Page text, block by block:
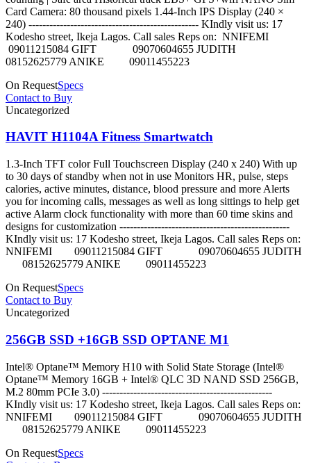
Card Camera: 80 thousand pixels 1.44-Inch IPS Display (240 ×
240) ------------------------------------------------- KIndly visit us: 17
Kodesho street, Ikeja Lagos. Call sales Reps on: NNIFEMI
09011215084 GIFT 09070604655 JUDITH
08152625779 ANIKE 09011455223
On RequestSpecs
Contact to Buy
Uncategorized
HAVIT H1104A Fitness Smartwatch
1.3-Inch TFT color Full Touchscreen Display (240 x 240) With up
to 30 days of standby when not in use Monitors HR, pulse, steps
calories, active minutes, distance, blood pressure and more Alerts
you for incoming calls, messages as well as long sittings to help get
active Alarm clock functionality with more than 60 time skins and
designs for customization -------------------------------------------------
KIndly visit us: 17 Kodesho street, Ikeja Lagos. Call sales Reps on:
NNIFEMI 09011215084 GIFT 09070604655 JUDITH
08152625779 ANIKE 09011455223
On RequestSpecs
Contact to Buy
Uncategorized
256GB SSD +16GB SSD OPTANE M1
Intel® Optane™ Memory H10 with Solid State Storage (Intel®
Optane™ Memory 16GB + Intel® QLC 3D NAND SSD 256GB,
M.2 80mm PCIe 3.0) -------------------------------------------------
KIndly visit us: 17 Kodesho street, Ikeja Lagos. Call sales Reps on:
NNIFEMI 09011215084 GIFT 09070604655 JUDITH
08152625779 ANIKE 09011455223
On RequestSpecs